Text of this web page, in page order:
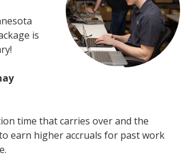
is
time that carries over and the
earn higher accruals for past work